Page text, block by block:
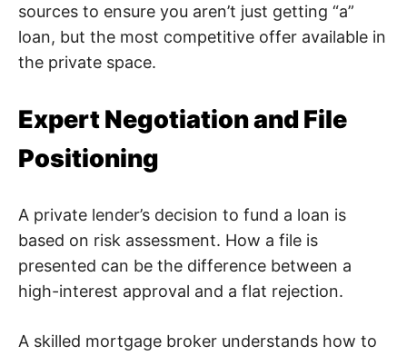
sources to ensure you aren’t just getting “a”
loan, but the most competitive offer available in
the private space.
Expert Negotiation and File
Positioning
A private lender’s decision to fund a loan is
based on risk assessment. How a file is
presented can be the difference between a
high-interest approval and a flat rejection.
A skilled mortgage broker understands how to